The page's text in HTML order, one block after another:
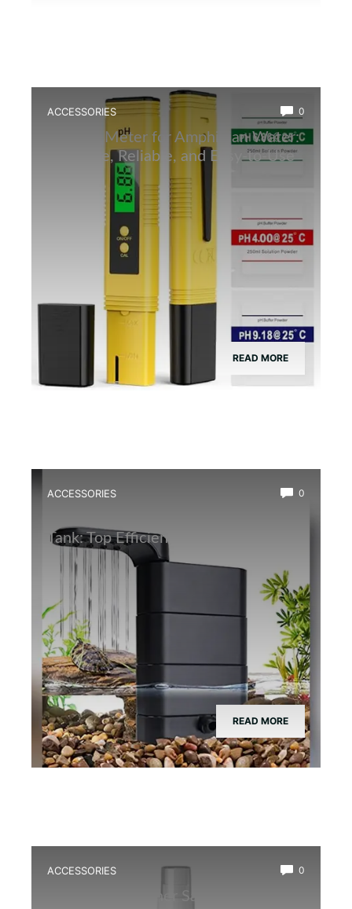
ACCESSORIES 0
Best Ph Meter for Amphibian Water:
Accurate, Reliable, and Easy-to-Use
READ MORE
ACCESSORIES 0
Tank: Top Efficient Filters Reviewed
READ MORE
ACCESSORIES 0
Best Glass Cleaner Safe for